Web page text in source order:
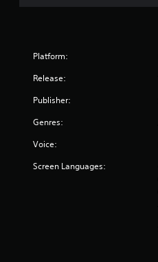
Platform:
Release:
Publisher:
Genres:
Voice:
Screen Languages: